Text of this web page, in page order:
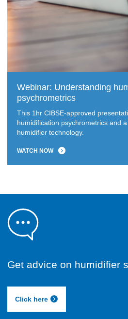
Webinar: Understanding
psychrometrics
This 1hr CIBSE-approved
humidification psychrometrics and
humidifier technology.
WATCH NOW
Get advice on humidifier
Click here